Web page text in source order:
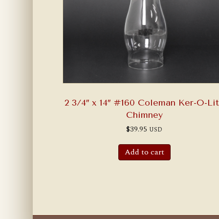
2 3/4″ x 14″ #160 Coleman Ker-O-
Chimney
$39.95 USD
Add to cart